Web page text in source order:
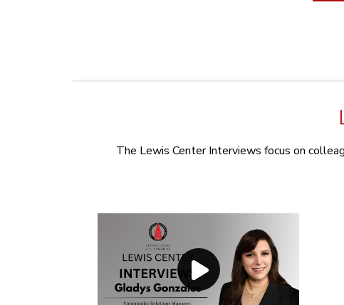
The Lewis Center Interviews focus on